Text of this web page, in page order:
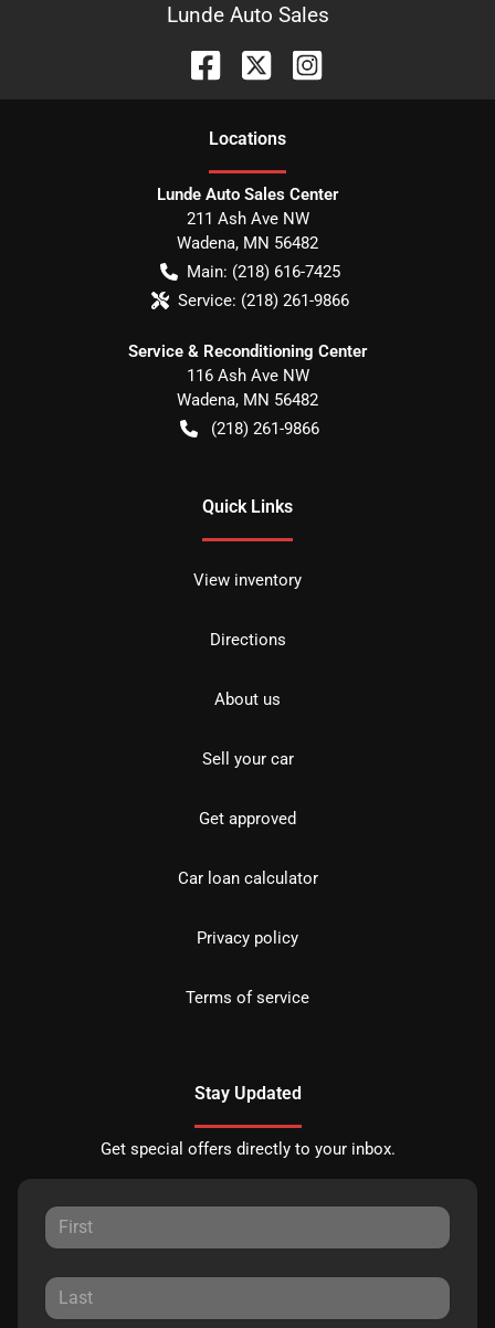
Lunde Auto Sales
Locations
Lunde Auto Sales Center
211 Ash Ave NW
Wadena, MN 56482
Main: (218) 616-7425
Service: (218) 261-9866
Service & Reconditioning Center
116 Ash Ave NW
Wadena, MN 56482
(218) 261-9866
Quick Links
View inventory
Directions
About us
Sell your car
Get approved
Car loan calculator
Privacy policy
Terms of service
Stay Updated
Get special offers directly to your inbox.